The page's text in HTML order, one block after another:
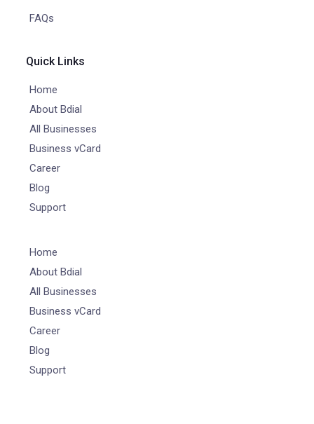
FAQs
Quick Links
Home
About Bdial
All Businesses
Business vCard
Career
Blog
Support
Home
About Bdial
All Businesses
Business vCard
Career
Blog
Support